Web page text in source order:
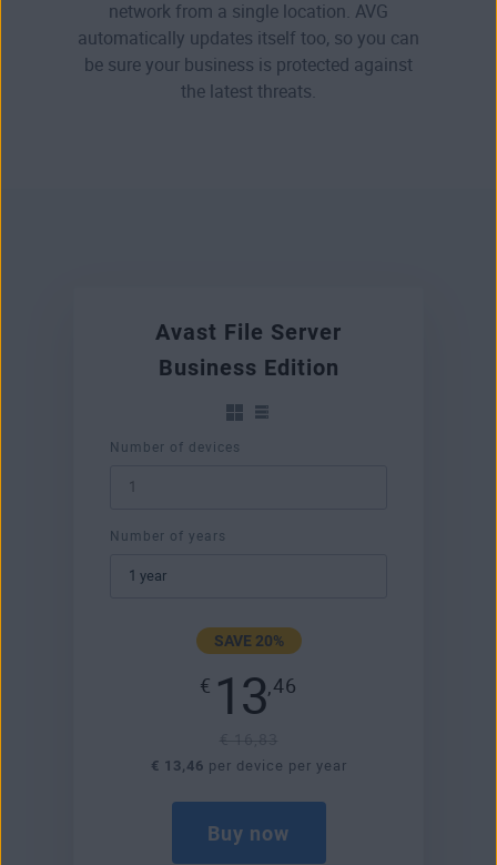
network from a single location. AVG
automatically updates itself too, so you can
be sure your business is protected against
the latest threats.
Avast File Server
Business Edition
Number of devices
Number of years
SAVE 20%
€ 13,46
€ 16,83
€ 13,46 per device per year
Buy now